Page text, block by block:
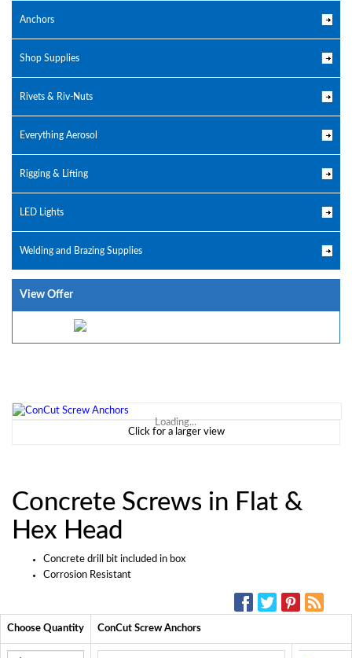
Anchors
Shop Supplies
Rivets & Riv-Nuts
Everything Aerosol
Rigging & Lifting
LED Lights
Welding and Brazing Supplies
View Offer
Loading...
Click for a larger view
Concrete Screws in Flat &
Hex Head
Concrete drill bit included in box
Corrosion Resistant
Choose Quantity ConCut Screw Anchors